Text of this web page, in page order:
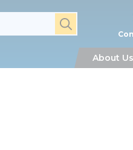
submit search
About Us